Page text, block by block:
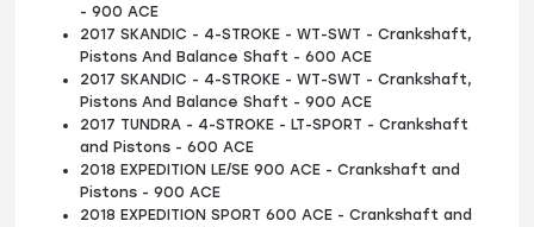
- 900 ACE
2017 SKANDIC - 4-STROKE - WT-SWT - Crankshaft,
Pistons And Balance Shaft - 600 ACE
2017 SKANDIC - 4-STROKE - WT-SWT - Crankshaft,
Pistons And Balance Shaft - 900 ACE
2017 TUNDRA - 4-STROKE - LT-SPORT - Crankshaft
and Pistons - 600 ACE
2018 EXPEDITION LE/SE 900 ACE - Crankshaft and
Pistons - 900 ACE
2018 EXPEDITION SPORT 600 ACE - Crankshaft and